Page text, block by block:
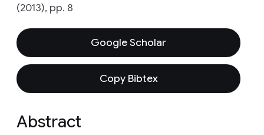
(2013), pp. 8
Google Scholar
Copy Bibtex
Abstract